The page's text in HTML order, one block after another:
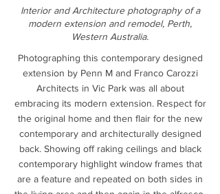
Interior and Architecture photography of a
modern extension and remodel, Perth,
Western Australia.
Photographing this contemporary designed
extension by Penn M and Franco Carozzi
Architects in Vic Park was all about
embracing its modern extension. Respect for
the original home and then flair for the new
contemporary and architecturally designed
back. Showing off raking ceilings and black
contemporary highlight window frames that
are a feature and repeated on both sides in